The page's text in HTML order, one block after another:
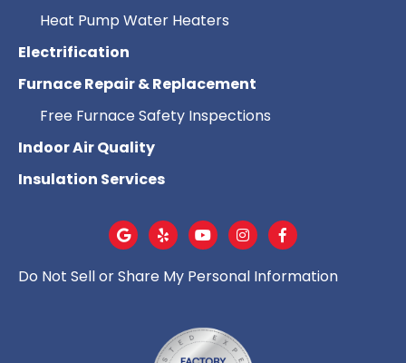
Heat Pump Water Heaters
Electrification
Furnace Repair & Replacement
Free Furnace Safety Inspections
Indoor Air Quality
Insulation Services
Do Not Sell or Share My Personal Information